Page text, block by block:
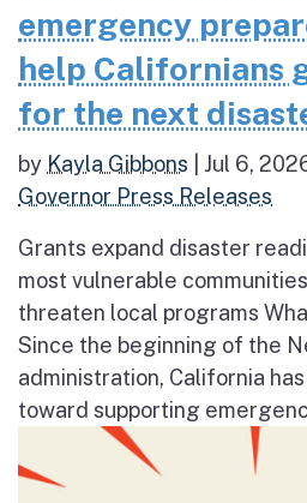
emergency
help Californians
for the next
by Kayla Gibbons Jul 6,
Governor Press Releases
Grants expand disaster
most vulnerable
threaten local programs
Since the beginning of the
administration, California
toward supporting